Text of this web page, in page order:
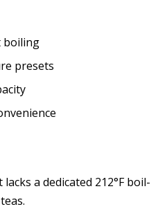
boiling
presets
a dedicated 212°F boil-